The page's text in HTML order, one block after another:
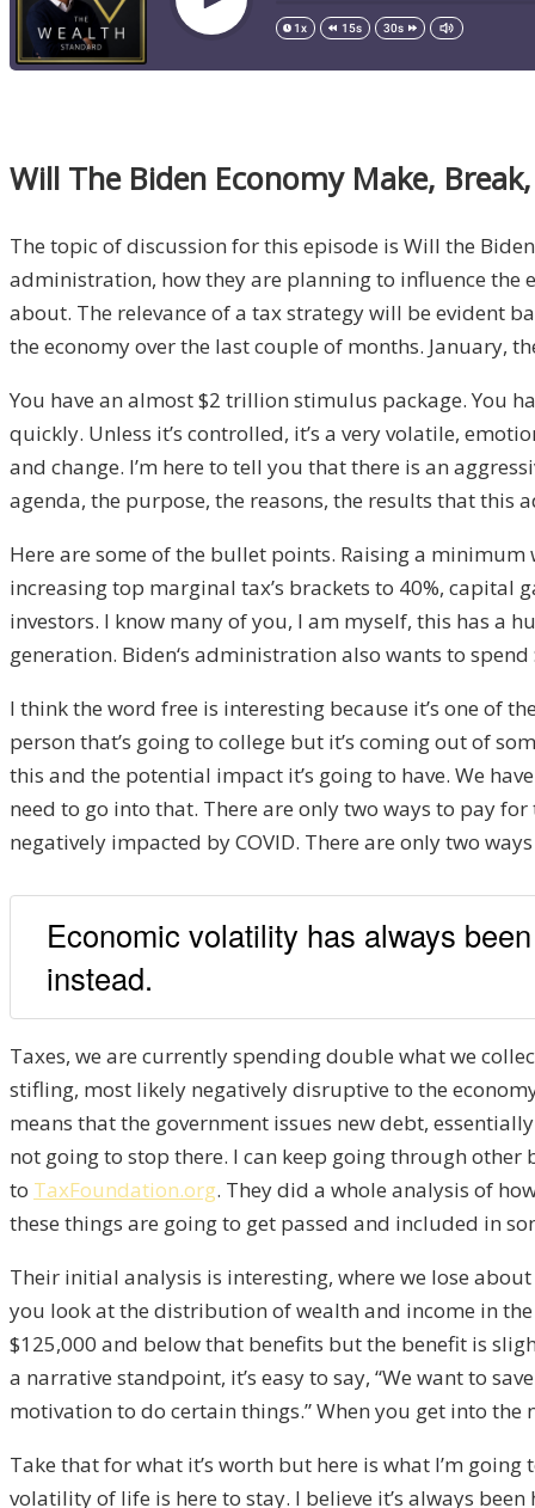
Will TheBiden Economy Make,
The topic of discussion for this episode is Will the
administration, how they are planning to influence the
about. The relevance of a tax strategy will be evident
the economy over the last couple of months. January,
You have an almost$2 trillion stimulus package. You
quickly. Unless it’s controlled, it’s a very volatile,
and change. I’m here to tell you that there is an
agenda, the purpose, the reasons, the results that this
Here are some of the bullet points. Raising a minimum
increasing top marginal tax’s brackets to 40%, capital
investors. I know many of you, I am myself, this has a
generation. Biden‘s administration also wants to spend
I think the word free is interesting because it’s one of
person that’s going to college but it’s coming out of s
this and the potential impact it’s going to have. We
need to go into that. There are only two ways to pay for
negatively impacted by COVID. There are only two
Economic volatility has always
instead.
Taxes, we are currentlyspending double what we
stifling, most likely negativelydisruptive to the
means that the government issues new debt,
not going to stop there. I can keep going through other
to TaxFoundation.org. They did a whole analysis of
these things are goingto get passed and included in
Their initial analysis is interesting, where we lose about
you look at the distribution of wealth and income in the
$125,000 and below that benefits but the benefit is
a narrative standpoint, it’s easy to say, “We want to
motivation to do certain things.” When you get into the
Take that for what it’s worth but here is what I’m going
volatility of life is here to stay. I believe it’s always